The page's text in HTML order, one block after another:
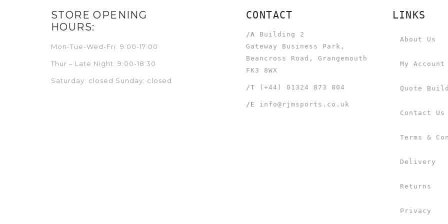
STORE OPENING
HOURS:
Mon-Tue-Wed-Fri: 9:00-17:00
Thur – Late Night: 9:00-18:30
Saturday: closed Sunday: closed
CONTACT
/A
Building 2
Gateway Business Park,
Beancross Road, Grangemouth
FK3 8WX
/T (+44) 01324 873 804
/E info@rjmsports.co.uk
LINKS
About Us
My Account
Quote
Contact Us
Terms &
Delivery
Returns
Privacy